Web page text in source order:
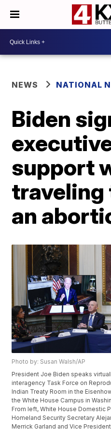
NEWS NATIONAL
Biden
support
traveling
an
Photo by: Susan Walsh/AP
President Joe Biden speaks
interagency Task Force on
Indian Treaty Room in the
the White House Campus in
From left, White House Domestic
Homeland Security Secretary
Merrick Garland and Vice